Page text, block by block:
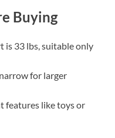
Buying
is 33 lbs, suitable only
for larger
features like toys or